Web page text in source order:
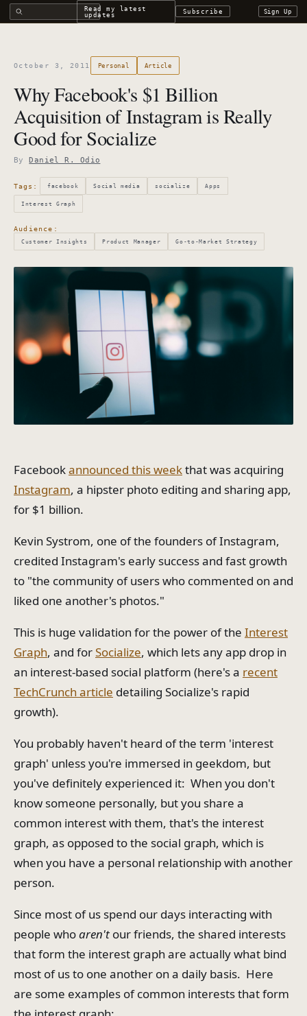
Search all DROdio contentRead my latest
updates
Subscribe Sign Up
October 3, 2011 Personal Article
Why Facebook's $1 Billion
Acquisition of Instagram is Really
Good for Socialize
ByDaniel R. Odio
Tags: facebook Social media socialize Apps
Interest Graph
Audience:
Customer Insights Product Manager Go-to-Market Strategy
Facebookannounced this weekthat was acquiring
Instagram, a hipster photo editing and sharing app,
for $1 billion.
Kevin Systrom, one of the founders of Instagram,
credited Instagram's early success and fast growth
to "the community of users who commented on and
liked one another's photos."
This is huge validation for the power of the Interest
Graph, and forSocialize, which lets any app drop in
an interest-based social platform (here's a recent
TechCrunch article detailing Socialize's rapid
growth).
You probably haven't heard of the term 'interest
graph' unless you're immersed in geekdom, but
you've definitely experienced it: When you don't
know someone personally, but you share a
common interest with them, that's the interest
graph, as opposed to the social graph, which is
when you have a personal relationship with another
person.
Since most of us spend our days interacting with
people whoaren't our friends, the shared interests
that form the interest graph are actually what bind
most of us to one another on a daily basis. Here
are some examples of common interests that form